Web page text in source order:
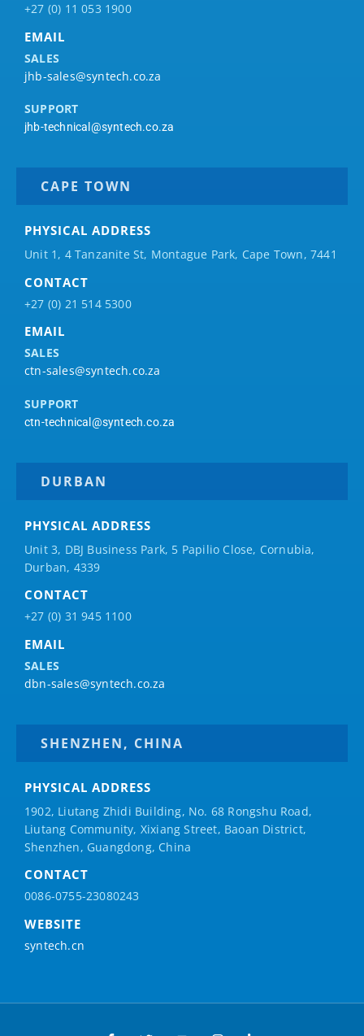
+27 (0) 11 053 1900
EMAIL
SALES
jhb-sales@syntech.co.za
SUPPORT
jhb-technical@syntech.co.za
CAPE TOWN
PHYSICAL ADDRESS
Unit 1, 4 Tanzanite St, Montague Park, Cape Town, 7441
CONTACT
+27 (0) 21 514 5300
EMAIL
SALES
ctn-sales@syntech.co.za
SUPPORT
ctn-technical@syntech.co.za
DURBAN
PHYSICAL ADDRESS
Unit 3, DBJ Business Park, 5 Papilio Close, Cornubia,
Durban, 4339
CONTACT
+27 (0) 31 945 1100
EMAIL
SALES
dbn-sales@syntech.co.za
SHENZHEN, CHINA
PHYSICAL ADDRESS
1902, Liutang Zhidi Building, No. 68 Rongshu Road,
Liutang Community, Xixiang Street, Baoan District,
Shenzhen, Guangdong, China
CONTACT
0086-0755-23080243
WEBSITE
syntech.cn